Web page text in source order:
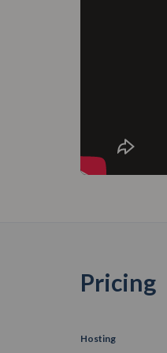
Pricing
Hosting